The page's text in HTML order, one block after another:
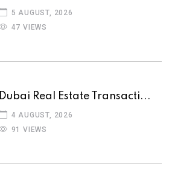
5 AUGUST, 2026
47 VIEWS
Dubai Real Estate Transacti...
4 AUGUST, 2026
91 VIEWS